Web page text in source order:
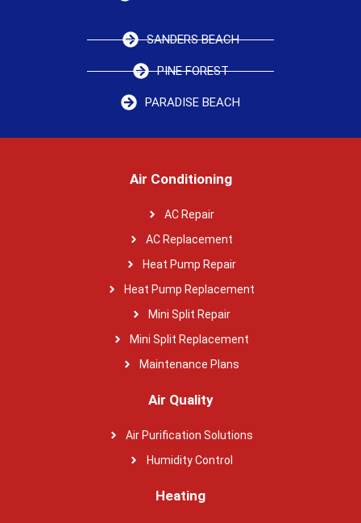
SANDERS BEACH
PINE FOREST
PARADISE BEACH
Air Conditioning
AC Repair
AC Replacement
Heat Pump Repair
Heat Pump Replacement
Mini Split Repair
Mini Split Replacement
Maintenance Plans
Air Quality
Air Purification Solutions
Humidity Control
Heating